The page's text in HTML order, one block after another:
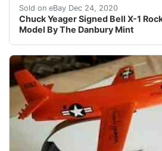
Sold on eBay Dec 24, 2020
Chuck Yeager Signed Bell X-1
Model By The Danbury Mint
Chuck Yeager Signed Bell X-1